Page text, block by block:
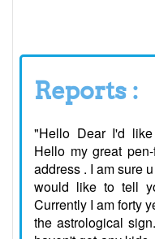
Reports :
"Hello Dear I'd
Hello my great
address . I am sure
would like to tell
Currently I am forty
the astrological